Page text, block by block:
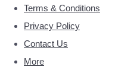
Terms & Conditions
Privacy Policy
Contact Us
More